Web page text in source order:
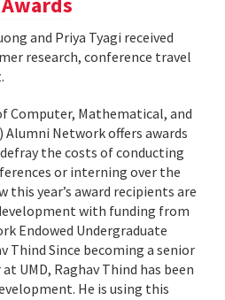
and Priya Tyagi received
research, conference travel
Computer, Mathematical, and
Alumni Network offers awards
the costs of conducting
or interning over the
this year’s award recipients are
with funding from
Endowed Undergraduate
Thind Since becoming a senior
UMD, Raghav Thind has been
He is using this